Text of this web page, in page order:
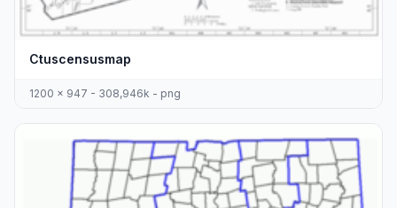
Ctuscensusmap
1200 x 947 - 308,946k - png